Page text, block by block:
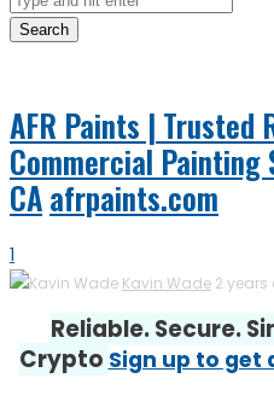
Search
AFR Paints | Trusted
Commercial Painting
CAafrpaints.com
1
Kavin Wade 2 years
Reliable. Secure.
CryptoSign up to get